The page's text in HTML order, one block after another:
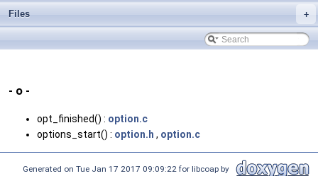
+
Files
- o -
opt_finished() : option.c
options_start() : option.h , option.c
Generated on Tue Jan 17 2017 09:09:22 for libcoap by